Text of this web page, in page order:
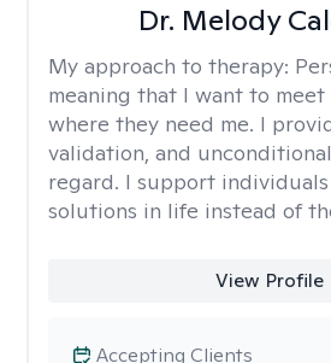
Dr. Melody
My approach to therapy:
meaning that I want to meet
where they need me. I
validation, and
regard. I support
solutions in life instead of
View Profile
Accepting Clients